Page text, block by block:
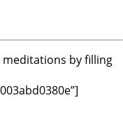
by filling